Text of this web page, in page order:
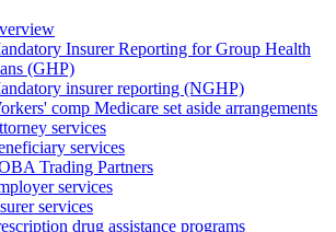
Insurer Reporting for Group Health
(GHP)
insurer reporting (NGHP)
comp Medicare set aside arrangements
services
services
Trading Partners
services
services
drug assistance programs